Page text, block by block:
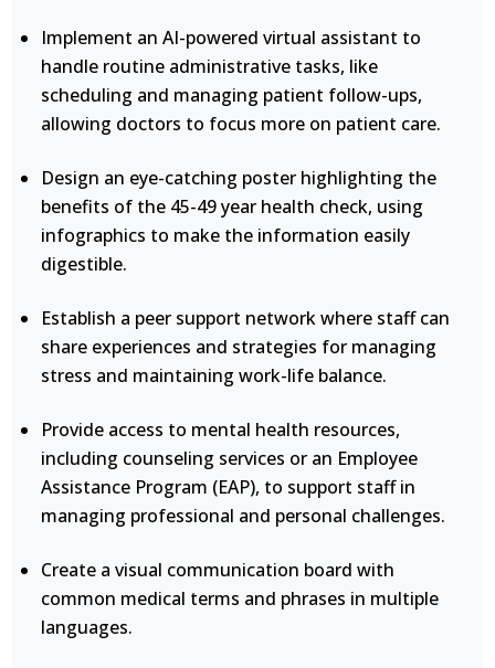
Implement an AI-powered virtual assistant to
handle routine administrative tasks, like
scheduling and managing patient follow-ups,
allowing doctors to focus more on patient care.
Design an eye-catching poster highlighting the
benefits of the 45-49 year health check, using
infographics to make the information easily
digestible.
Establish a peer support network where staff can
share experiences and strategies for managing
stress and maintaining work-life balance.
Provide access to mental health resources,
including counseling services or an Employee
Assistance Program (EAP), to support staff in
managing professional and personal challenges.
Create a visual communication board with
common medical terms and phrases in multiple
languages.